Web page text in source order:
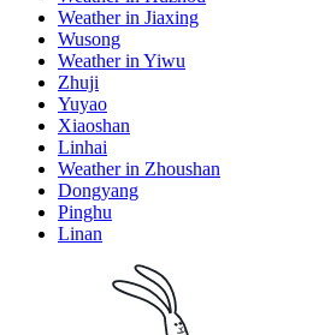
Weather in Jiaxing
Wusong
Weather in Yiwu
Zhuji
Yuyao
Xiaoshan
Linhai
Weather in Zhoushan
Dongyang
Pinghu
Linan